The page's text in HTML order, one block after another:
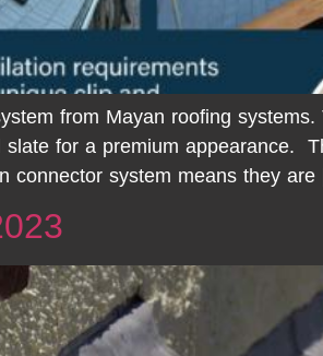
from Mayan roofing
for a premium appearance.
connector system means they